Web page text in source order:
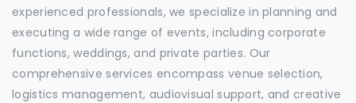
experienced professionals, we specialize in planning and
executing a wide range of events, including corporate
functions, weddings, and private parties. Our
comprehensive services encompass venue selection,
logistics management, audiovisual support, and creative